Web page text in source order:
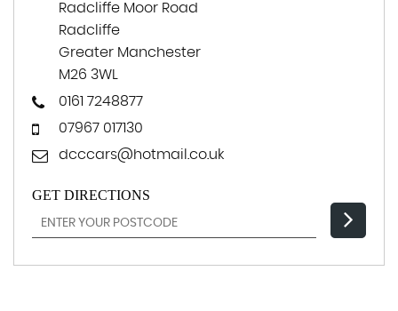
Radcliffe Moor Road
Radcliffe
Greater Manchester
M26 3WL
0161 7248877
07967 017130
dcccars@hotmail.co.uk
GET DIRECTIONS